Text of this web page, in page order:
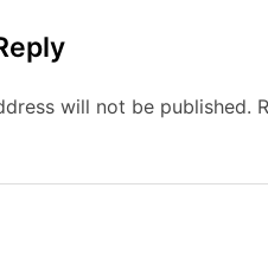
will not be published.